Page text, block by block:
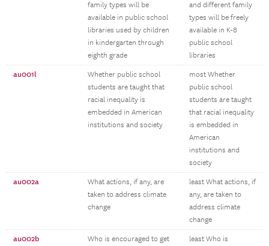
family types will be
available in public school
libraries used by children
in kindergarten through
eighth grade
and different family
types will be freely
available in K-8
public school
libraries
au001l
Whether public school
students are taught that
racial inequality is
embedded in American
institutions and society
most Whether
public school
students are taught
that racial inequality
is embedded in
American
institutions and
society
au002a
What actions, if any, are
taken to address climate
change
least What actions, if
any, are taken to
address climate
change
au002b
Who is encouraged to get
least Who is